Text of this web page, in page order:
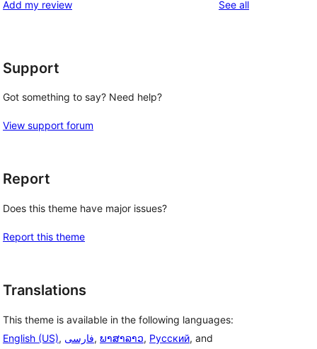
reviews
star
Add my review See allreviews
Support
Got something to say? Need help?
View support forum
Report
Does this theme have major issues?
Report this theme
Translations
This theme is available in the following languages:
English (US), فارسی, ພາສາລາວ, Русский, and